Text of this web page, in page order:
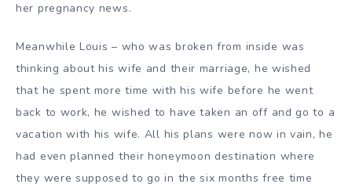
her pregnancy news.
Meanwhile Louis – who was broken from inside was
thinking about his wife and their marriage, he wished
that he spent more time with his wife before he went
back to work, he wished to have taken an off and go to a
vacation with his wife. All his plans were now in vain, he
had even planned their honeymoon destination where
they were supposed to go in the six months free time